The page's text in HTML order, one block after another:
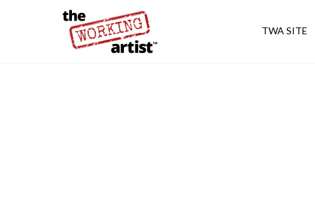
TWA SITE